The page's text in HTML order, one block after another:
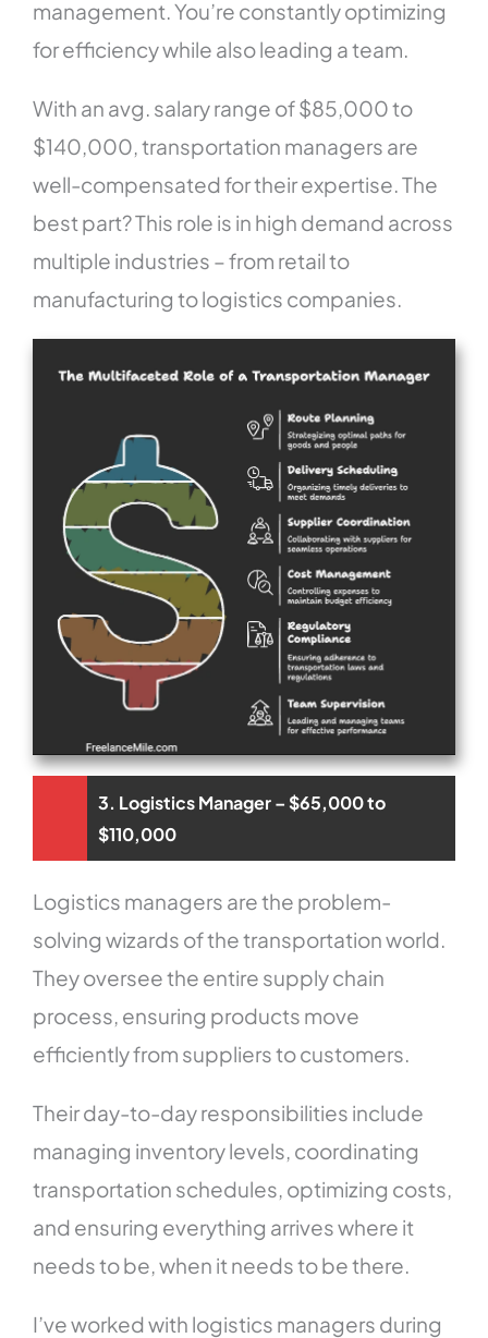
management. You’re constantly optimizing
for efficiency while also leading a team.
With an avg. salary range of $85,000 to
$140,000, transportation managers are
well-compensated for their expertise. The
best part? This role is in high demand across
multiple industries – from retail to
manufacturing to logistics companies.
3. Logistics Manager – $65,000 to
$110,000
Logistics managers are the problem-
solving wizards of the transportation world.
They oversee the entire supply chain
process, ensuring products move
efficiently from suppliers to customers.
Their day-to-day responsibilities include
managing inventory levels, coordinating
transportation schedules, optimizing costs,
and ensuring everything arrives where it
needs to be, when it needs to be there.
I’ve worked with logistics managers during